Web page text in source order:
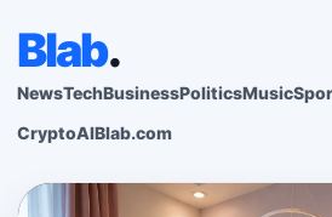
Blab.
NewsTechBusinessPoliticsMusic
CryptoAIBlab.com